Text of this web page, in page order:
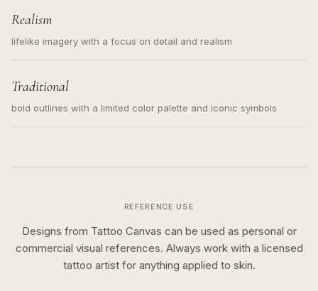
Realism
lifelike imagery with a focus on detail and realism
Traditional
bold outlines with a limited color palette and iconic symbols
REFERENCE USE
Designs from Tattoo Canvas can be used as personal or
commercial visual references. Always work with a licensed
tattoo artist for anything applied to skin.